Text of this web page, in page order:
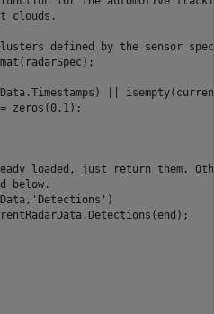
clouds.
defined by the sensor
||
zeros(0,1);
loaded, just return them.
below.
'Detections' )